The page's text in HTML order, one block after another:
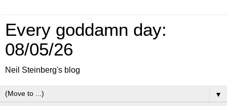
Every goddamn day:
08/05/26
Neil Steinberg's blog
▼